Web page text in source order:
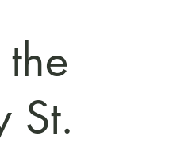
St.